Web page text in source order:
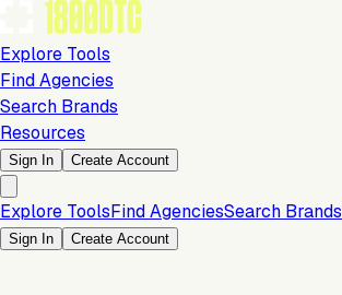
Explore Tools
Find Agencies
Search Brands
Resources
Sign In Create Account
Explore ToolsFind AgenciesSearch Brands
Sign In Create Account